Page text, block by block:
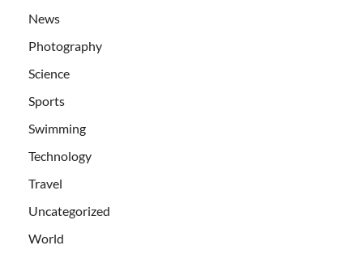
News
Photography
Science
Sports
Swimming
Technology
Travel
Uncategorized
World